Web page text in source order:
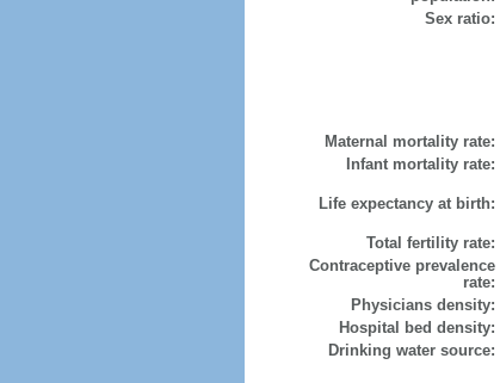
Sex ratio:
Maternal mortality rate:
Infant mortality rate:
Life expectancy at birth:
Total fertility rate:
Contraceptive prevalence
rate:
Physicians density:
Hospital bed density:
Drinking water source: